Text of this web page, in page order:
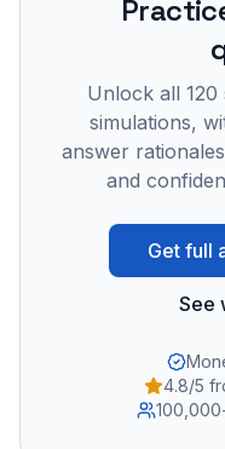
Unlock all 120
simulations,
answer
and
Get full
See
4.8/5